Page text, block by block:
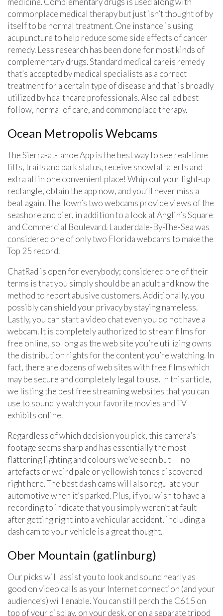
commonplace medical therapy but just isn’t thought of by
itself to be normal treatment. One instance is using
acupuncture to help reduce some side effects of cancer
remedy. Less research has been done for most kinds of
complementary drugs. Standard medical careis remedy
that’s accepted by medical specialists as a correct
treatment for a certain type of disease and that is broadly
utilized by healthcare professionals. Also called best
follow, normal of care, and commonplace therapy.
Ocean Metropolis Webcams
The Sierra-at-Tahoe App is the best way to see real-time
lifts, trails and park status, receive snowfall alerts and
extra all in one convenient place! Whip out your light-up
rectangle, obtain the app now, and you’ll never miss a
beat again. The Town’s two webcams provide views of the
seashore and pier, in addition to a look at Anglin’s Square
and Commercial Boulevard. Lauderdale-By-The-Sea was
considered one of only two Florida webcams to make the
Top 25 record.
ChatRad is open for everybody; considered one of their
terms is that you simply should be an adult and know the
method to report abusive customers. Additionally, you
possibly can shield your privacy by staying nameless.
Lastly, you can start a video chat even you do not have a
webcam. It is completely authorized to stream films for
free online, so long as the web site you’re utilizing owns
the distribution rights for the content you’re watching. In
fact, there are dozens of web sites with free films which
may be secure and completely legal to use. In this article,
we listing the best free streaming websites that you can
use to soundly watch your favorite movies and TV
exhibits online.
Regardless of which decision you pick, this camera’s
footage seems sharp and has essentially the most
flattering lighting and colours we’ve seen but — no
artefacts or weird pale or yellowish tones discovered
right here. The best dash cams will also regulate your
automotive when it’s parked. Plus, if you wish to have a
recording to indicate that you simply weren’t at fault
after getting right into a vehicular accident, including a
dash cam to your vehicle is a great thought.
Ober Mountain (gatlinburg)
Our picks will assist you to look and sound nearly as
good on video calls as your Internet connection (and your
audience’s) will enable. You can still perch the C615 on
top of your display, on your desk, or on a separate tripod